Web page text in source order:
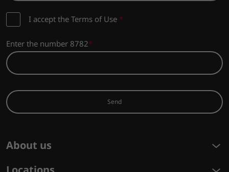
I accept the Terms of Use *
Enter the number 8782
Send
About us